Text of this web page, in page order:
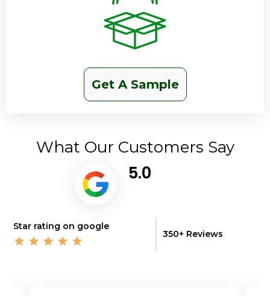
Get A Sample
What Our Customers Say
5.0
Star rating on google
350+ Reviews